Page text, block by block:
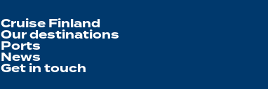
Cruise Finland
Our destinations
Ports
News
Get in touch